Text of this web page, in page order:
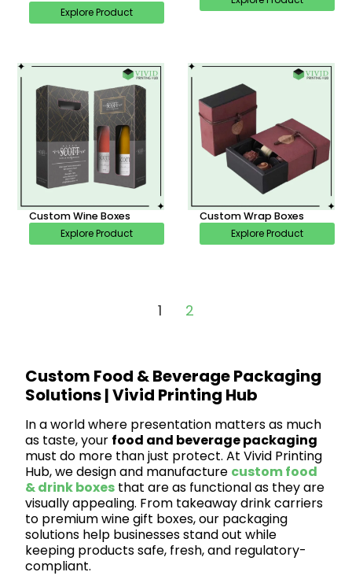
Explore Product
Custom Wine Boxes
Explore Product
Custom Wrap Boxes
Explore Product
1 2
Custom Food & Beverage Packaging
Solutions | Vivid Printing Hub
In a world where presentation matters as much
as taste, your food and beverage packaging
must do more than just protect. At Vivid Printing
Hub, we design and manufacture custom food
& drink boxes that are as functional as they are
visually appealing. From takeaway drink carriers
to premium wine gift boxes, our packaging
solutions help businesses stand out while
keeping products safe, fresh, and regulatory-
compliant.